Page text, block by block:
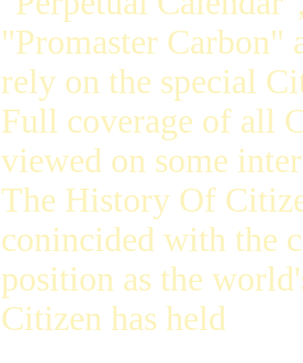
"Promaster
rely on the special
Full coverage of all
viewed on some
The History Of
conincided with the
position as the
Citizen has held